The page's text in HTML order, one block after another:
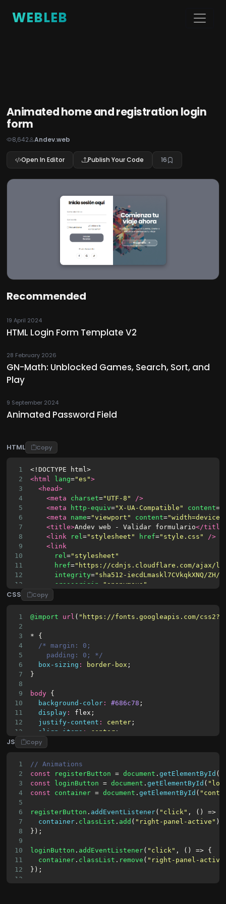
WEBLEB
Animated home and registration login
form
8,642 Andev.web
Open In Editor Publish Your Code 16
Recommended
19 April 2024
HTML Login Form Template V2
28 February 2026
GN-Math: Unblocked Games, Search, Sort, and
Play
9 September 2024
Animated Password Field
HTML Copy
1
<!DOCTYPE html>
2
<html lang="es">
3
<head>
4
<meta charset="UTF-8"
/>
5
<meta http-equiv="X-UA-Compatible" content=
6
<meta name="viewport" content=
7
<title>Andev web - Validar formulario</
8
<link rel="stylesheet" href="style.css"
/>
9
<link
10
rel="stylesheet"
11
href="https://cdnjs.cloudflare.com/ajax/
12
integrity="sha512-iecdLmaskl7CVkqkXNQ/ZH/
13
crossorigin
"anonymous"
14
/>
16
</head>
17
<body>
18
19
<div class
20
<form>
21
<h1> Regístrate aquí
22
<div "form-control"
23
CSS Copy
1 @import url ( "https://fonts.googleapis.com/
2
3
* {
4
/* margin: 0;
5
    padding: 0; */
6
box-sizing : border-box ;
7
}
8
9
body {
10
background-color : #686c78 ;
11
display : flex ;
12
justify-content : center ;
13
align-items : center ;
14
flex-direction
15
font-family
16
overflow
17
height 100vh
18
19
20
21
font-weight 700;
22
letter-spacing -1.5px ;
23
JS Copy
1
// Animations
2
const registerButton = document .getElementById (
3
const loginButton = document .getElementById (
4
const container = document .getElementById (
5
6
registerButton . addEventListener( "click" , () => {
7
container . classList . add ( "right-panel-active" );
8
});
9
10
loginButton . addEventListener( "click" , () => {
11
container . classList . remove ( "right-panel-
12
});
13